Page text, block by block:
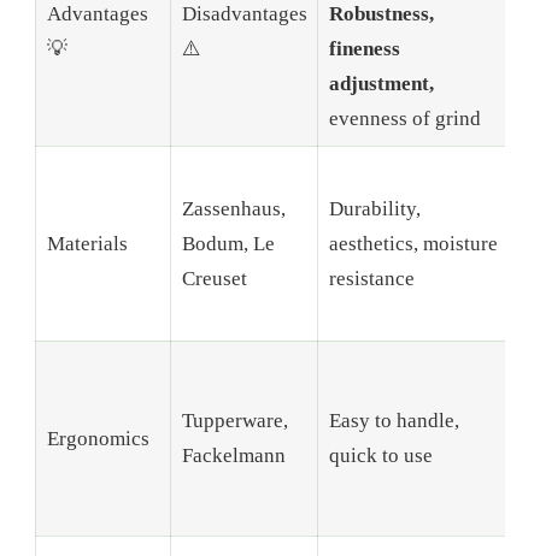
Advantages
💡
Disadvantages
⚠️
Robustness,
fineness
adjustment,
evenness of grind
Materials
Zassenhaus,
Bodum, Le
Creuset
Durability,
aesthetics, moisture
resistance
Ergonomics
Tupperware,
Fackelmann
Easy to handle,
quick to use